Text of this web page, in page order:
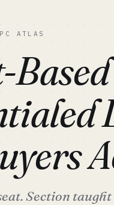
ATLAS
Section